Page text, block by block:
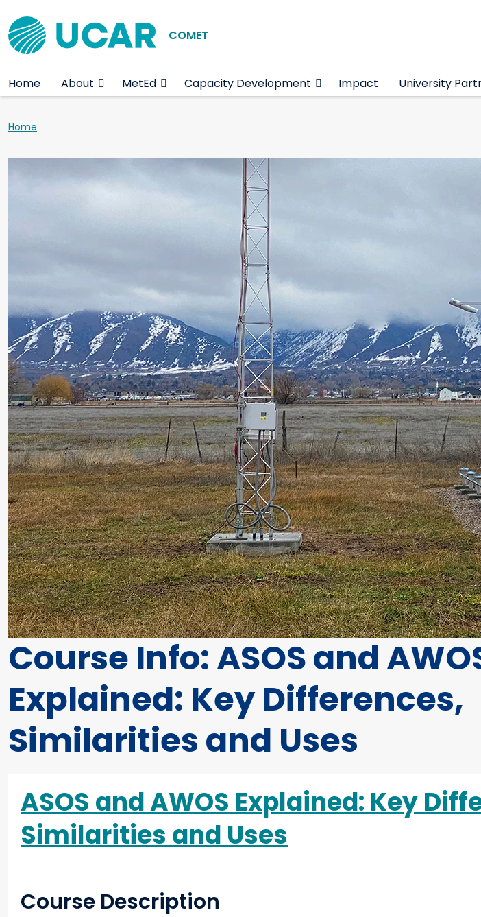
Main navigation
COMET
Home About MetEd Capacity Development Impact University
Breadcrumb
Home
Course Info: ASOS and
Explained: Key Differences,
Similarities and Uses
ASOS and AWOS Explained: Key
Similarities and Uses
Course Description